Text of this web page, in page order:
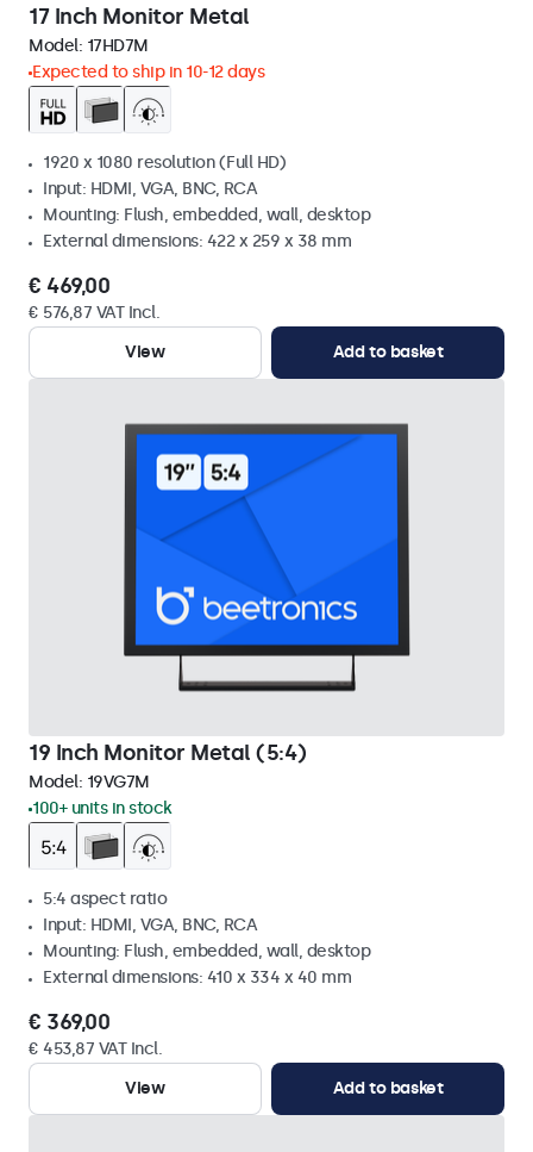
17 Inch Monitor Metal
Model: 17HD7M
Expected to ship in 10-12 days
1920 x 1080 resolution (Full HD)
Input: HDMI, VGA, BNC, RCA
Mounting: Flush, embedded, wall, desktop
External dimensions: 422 x 259 x 38 mm
€ 469,00
€ 576,87 VAT Incl.
View
Add to basket
19 Inch Monitor Metal (5:4)
Model: 19VG7M
100+ units in stock
5:4 aspect ratio
Input: HDMI, VGA, BNC, RCA
Mounting: Flush, embedded, wall, desktop
External dimensions: 410 x 334 x 40 mm
€ 369,00
€ 453,87 VAT Incl.
View
Add to basket